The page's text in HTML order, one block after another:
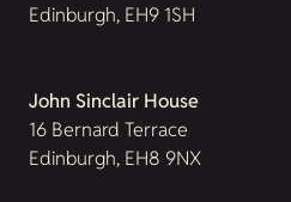
Edinburgh, EH9 1SH
John Sinclair House
16 Bernard Terrace
Edinburgh, EH8 9NX